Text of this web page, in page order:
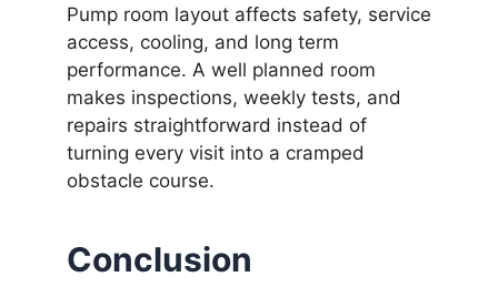
Pump room layout affects safety, service
access, cooling, and long term
performance. A well planned room
makes inspections, weekly tests, and
repairs straightforward instead of
turning every visit into a cramped
obstacle course.
Conclusion